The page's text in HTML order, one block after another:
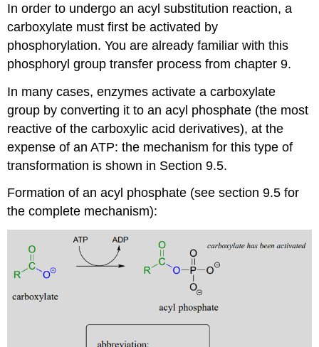
In order to undergo an acyl substitution reaction, a
carboxylate must first be activated by
phosphorylation. You are already familiar with this
phosphoryl group transfer process from chapter 9.
In many cases, enzymes activate a carboxylate
group by converting it to an acyl phosphate (the most
reactive of the carboxylic acid derivatives), at the
expense of an ATP: the mechanism for this type of
transformation is shown in Section 9.5.
Formation of an acyl phosphate (see section 9.5 for
the complete mechanism):